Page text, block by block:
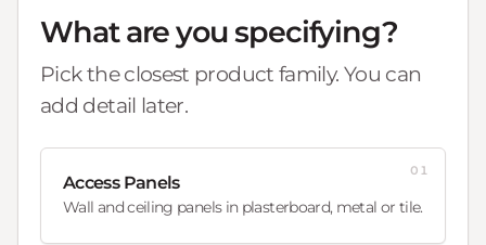
What are you specifying?
Pick the closest product family. You can
add detail later.
Access Panels
Wall and ceiling panels in plasterboard, metal or tile.
01